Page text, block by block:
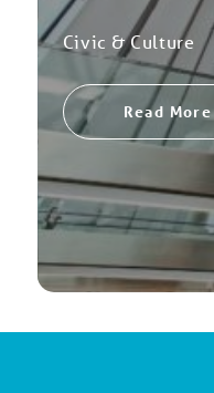
Civic & Culture
Read More